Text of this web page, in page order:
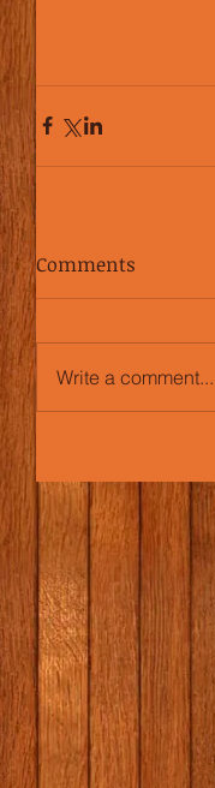
Comments
Write a comment...